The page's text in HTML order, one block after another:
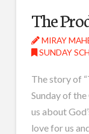
The
MIRAY
SUNDAY
The story of
Sunday of
us about
love for us